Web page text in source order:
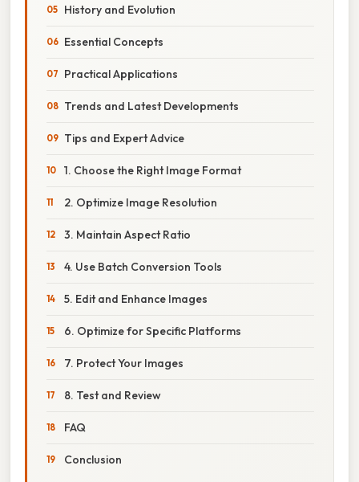
History and Evolution
Essential Concepts
Practical Applications
Trends and Latest Developments
Tips and Expert Advice
1. Choose the Right Image Format
2. Optimize Image Resolution
3. Maintain Aspect Ratio
4. Use Batch Conversion Tools
5. Edit and Enhance Images
6. Optimize for Specific Platforms
7. Protect Your Images
8. Test and Review
FAQ
Conclusion